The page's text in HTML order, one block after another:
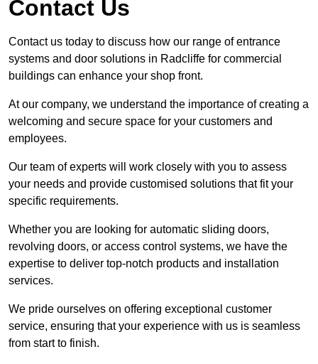
Contact Us
Contact us today to discuss how our range of entrance
systems and door solutions in Radcliffe for commercial
buildings can enhance your shop front.
At our company, we understand the importance of creating a
welcoming and secure space for your customers and
employees.
Our team of experts will work closely with you to assess
your needs and provide customised solutions that fit your
specific requirements.
Whether you are looking for automatic sliding doors,
revolving doors, or access control systems, we have the
expertise to deliver top-notch products and installation
services.
We pride ourselves on offering exceptional customer
service, ensuring that your experience with us is seamless
from start to finish.